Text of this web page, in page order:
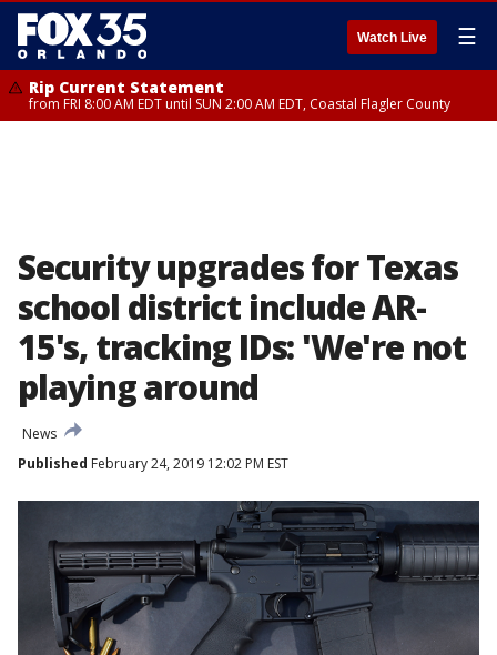
Watch Live ☰
Rip Current Statement
from FRI 8:00 AM EDT until SUN 2:00 AM EDT, Coastal Flagler County
Security upgrades for Texas
school district include AR-
15's, tracking IDs: 'We're not
playing around
News
Published February 24, 2019 12:02 PM EST